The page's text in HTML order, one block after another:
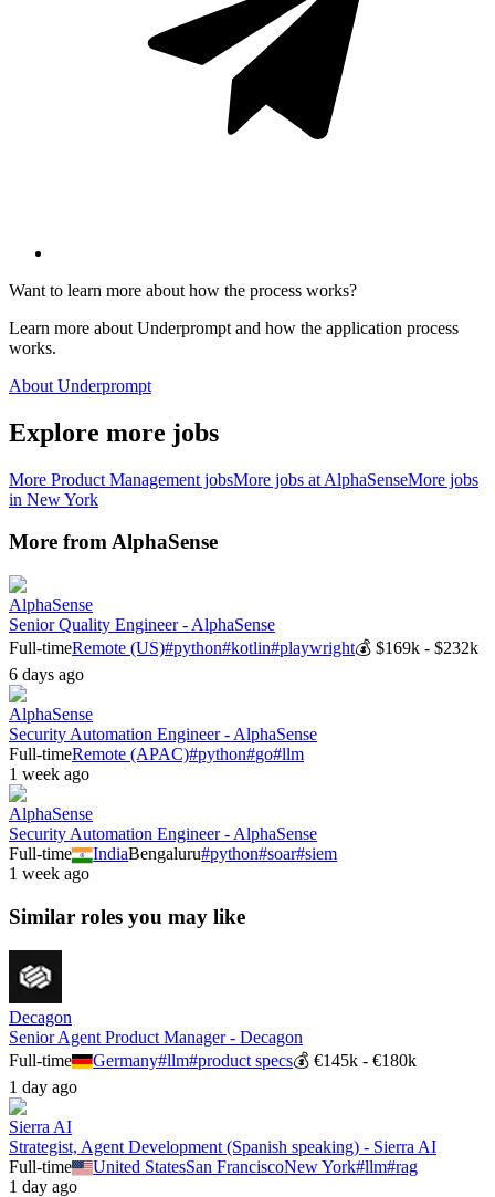
Want to learn more about how the process works?
Learn more about Underprompt and how the application process
works.
About Underprompt
Explore more jobs
More Product Management jobsMore jobs at AlphaSenseMore jobs
in New York
More fromAlphaSense
AlphaSense
Senior Quality Engineer - AlphaSense
Full-timeRemote (US)#python#kotlin#playwright💰 $169k - $232k
6 days ago
AlphaSense
Security Automation Engineer - AlphaSense
Full-timeRemote (APAC)#python#go#llm
1 week ago
AlphaSense
Security Automation Engineer - AlphaSense
Full-time
IndiaBengaluru#python#soar#siem
1 week ago
Similar roles you may like
Decagon
Senior Agent Product Manager - Decagon
Full-time
Germany#llm#product specs💰€145k - €180k
1 day ago
Sierra AI
Strategist, Agent Development (Spanish speaking) - Sierra AI
Full-time
United StatesSan FranciscoNew York#llm#rag
1 day ago